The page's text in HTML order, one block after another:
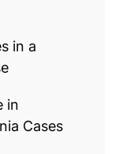
in a
in
Cases